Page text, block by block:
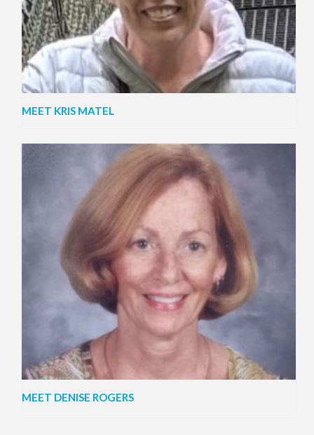
MEET KRIS MATEL
MEET DENISE ROGERS